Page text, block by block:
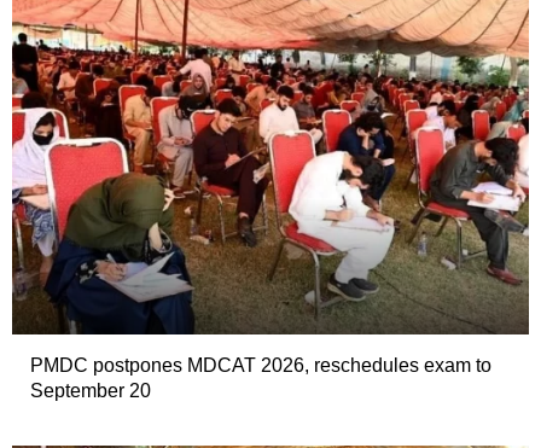
PMDC postpones MDCAT 2026, reschedules exam to
September 20